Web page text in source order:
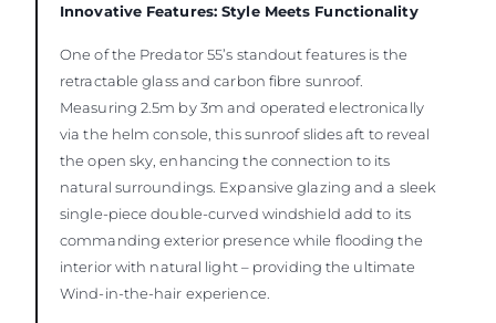
Innovative Features: Style Meets Functionality
One of the Predator 55’s standout features is the
retractable glass and carbon fibre sunroof.
Measuring 2.5m by 3m and operated electronically
via the helm console, this sunroof slides aft to reveal
the open sky, enhancing the connection to its
natural surroundings. Expansive glazing and a sleek
single-piece double-curved windshield add to its
commanding exterior presence while flooding the
interior with natural light – providing the ultimate
Wind-in-the-hair experience.